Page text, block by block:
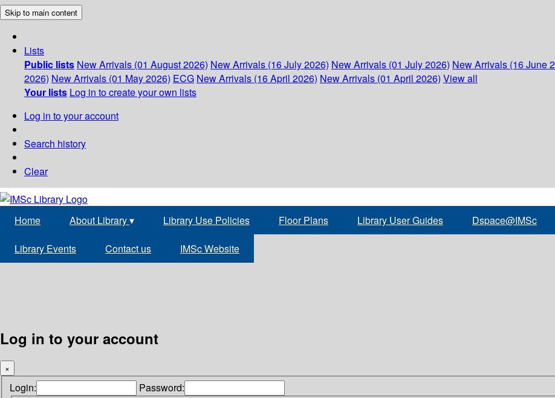
Skip to main content
Lists
Public lists New Arrivals (01 August 2026) New Arrivals (16 July 2026) New Arrivals (01 July 2026) New Arrivals (16 June
2026) New Arrivals (01 May 2026) ECG New Arrivals (16 April 2026) New Arrivals (01 April 2026) View all
Your lists Log in to create your own lists
Log in to your account
Search history
Clear
Home About Library▾ Library Use Policies Floor Plans Library User Guides Dspace@IMSc
Library Events Contact us IMSc Website
Log in to your account
×
Login: Password: